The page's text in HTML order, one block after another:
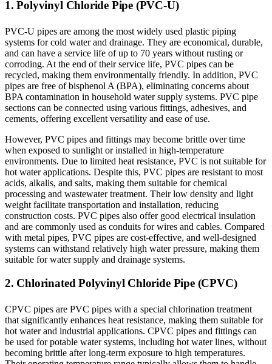
1. Polyvinyl Chloride Pipe (PVC-U)
PVC-U pipes are among the most widely used plastic piping
systems for cold water and drainage. They are economical, durable,
and can have a service life of up to 70 years without rusting or
corroding. At the end of their service life, PVC pipes can be
recycled, making them environmentally friendly. In addition, PVC
pipes are free of bisphenol A (BPA), eliminating concerns about
BPA contamination in household water supply systems. PVC pipe
sections can be connected using various fittings, adhesives, and
cements, offering excellent versatility and ease of use.
However, PVC pipes and fittings may become brittle over time
when exposed to sunlight or installed in high-temperature
environments. Due to limited heat resistance, PVC is not suitable for
hot water applications. Despite this, PVC pipes are resistant to most
acids, alkalis, and salts, making them suitable for chemical
processing and wastewater treatment. Their low density and light
weight facilitate transportation and installation, reducing
construction costs. PVC pipes also offer good electrical insulation
and are commonly used as conduits for wires and cables. Compared
with metal pipes, PVC pipes are cost-effective, and well-designed
systems can withstand relatively high water pressure, making them
suitable for water supply and drainage systems.
2. Chlorinated Polyvinyl Chloride Pipe (CPVC)
CPVC pipes are PVC pipes with a special chlorination treatment
that significantly enhances heat resistance, making them suitable for
hot water and industrial applications. CPVC pipes and fittings can
be used for potable water systems, including hot water lines, without
becoming brittle after long-term exposure to high temperatures.